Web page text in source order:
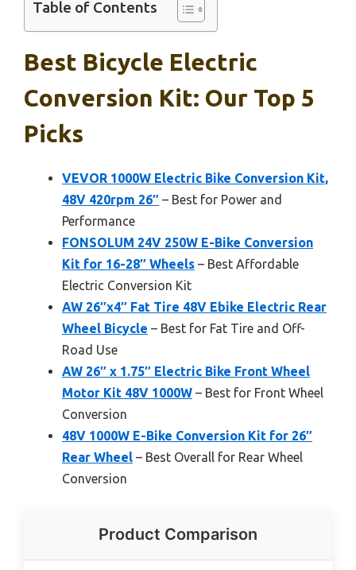
Table of Contents
Best Bicycle Electric
Conversion Kit: Our Top 5
Picks
VEVOR 1000W Electric Bike Conversion Kit,
48V 420rpm 26″ – Best for Power and
Performance
FONSOLUM 24V 250W E-Bike Conversion
Kit for 16-28″ Wheels – Best Affordable
Electric Conversion Kit
AW 26″x4″ Fat Tire 48V Ebike Electric Rear
Wheel Bicycle – Best for Fat Tire and Off-
Road Use
AW 26″ x 1.75″ Electric Bike Front Wheel
Motor Kit 48V 1000W – Best for Front Wheel
Conversion
48V 1000W E-Bike Conversion Kit for 26″
Rear Wheel – Best Overall for Rear Wheel
Conversion
Product Comparison